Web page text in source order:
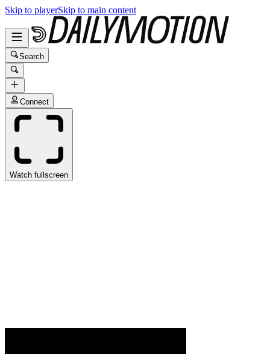
Skip to playerSkip to main content
Search
Connect
Watch fullscreen